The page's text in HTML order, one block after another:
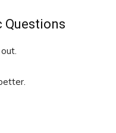
Questions